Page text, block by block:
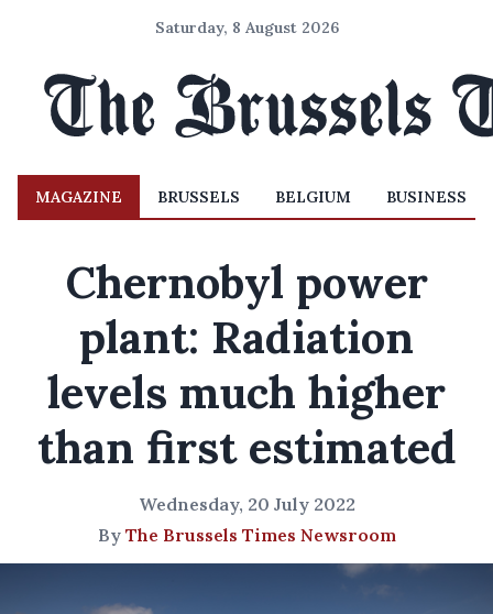
Saturday, 8 August 2026
MAGAZINE BRUSSELS BELGIUM BUSINESS
Chernobyl power
plant: Radiation
levels much higher
than first estimated
Wednesday, 20 July 2022
By The Brussels Times Newsroom